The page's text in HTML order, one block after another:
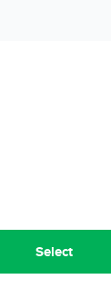
Select